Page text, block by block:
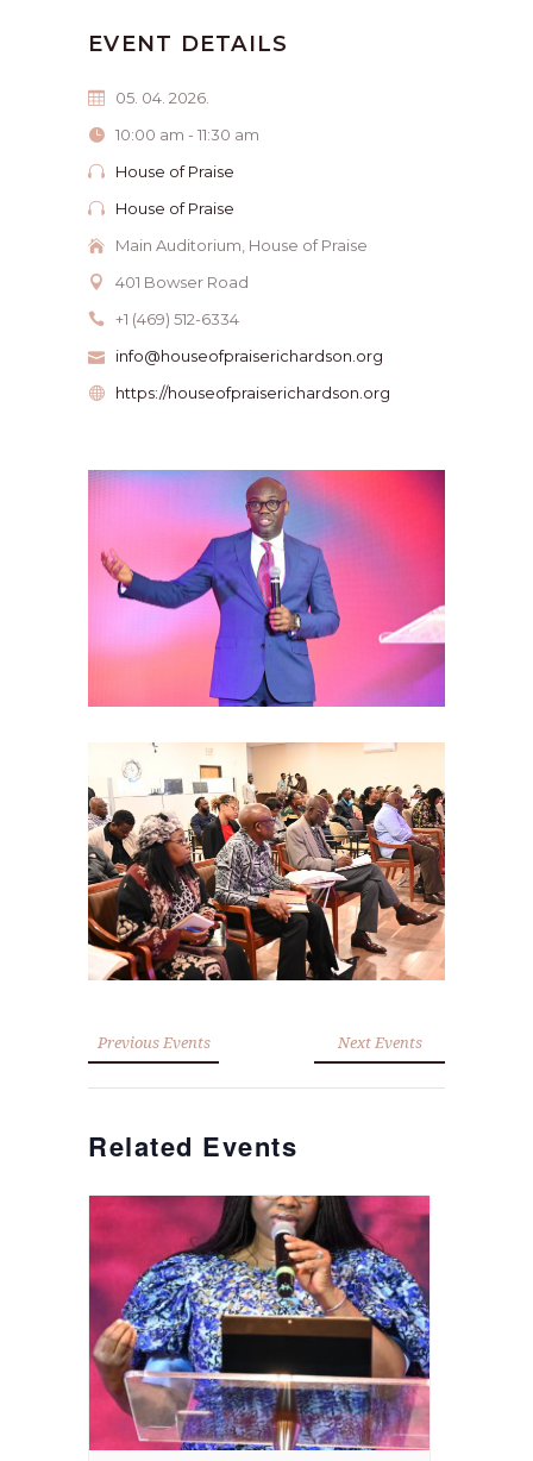
EVENT DETAILS
05. 04. 2026.
10:00 am - 11:30 am
House of Praise
House of Praise
Main Auditorium, House of Praise
401 Bowser Road
+1 (469) 512-6334
info@houseofpraiserichardson.org
https://houseofpraiserichardson.org
Previous Events Next Events
Related Events